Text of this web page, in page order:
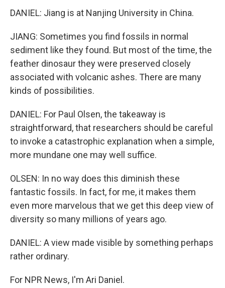
DANIEL: Jiang is at Nanjing University in China.
JIANG: Sometimes you find fossils in normal
sediment like they found. But most of the time, the
feather dinosaur they were preserved closely
associated with volcanic ashes. There are many
kinds of possibilities.
DANIEL: For Paul Olsen, the takeaway is
straightforward, that researchers should be careful
to invoke a catastrophic explanation when a simple,
more mundane one may well suffice.
OLSEN: In no way does this diminish these
fantastic fossils. In fact, for me, it makes them
even more marvelous that we get this deep view of
diversity so many millions of years ago.
DANIEL: A view made visible by something perhaps
rather ordinary.
For NPR News, I'm Ari Daniel.